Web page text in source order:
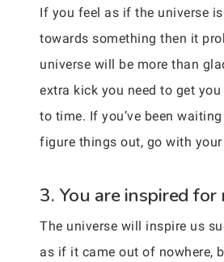
If you feel as if the universe
towards something then it
universe will be more than
extra kick you need to get
to time. If you’ve been
figure things out, go with
3. You are inspired for
The universe will inspire us
as if it came out of nowhere,